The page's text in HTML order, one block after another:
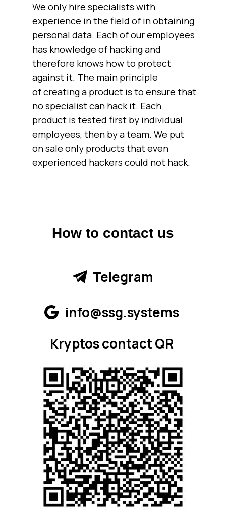
We only hire specialists with
experience in the field of in obtaining
personal data. Each of our employees
has knowledge of hacking and
therefore knows how to protect
against it. The main principle
of creating a product is to ensure that
no specialist can hack it. Each
product is tested first by individual
employees, then by a team. We put
on sale only products that even
experienced hackers could not hack.
How to contact us
Kryptos contact QR
Telegram
info@ssg.systems